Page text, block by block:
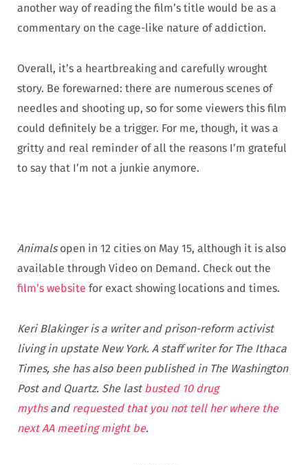
another way of reading the film’s title would be as a
commentary on the cage-like nature of addiction.
Overall, it’s a heartbreaking and carefully wrought
story. Be forewarned: there are numerous scenes of
needles and shooting up, so for some viewers this film
could definitely be a trigger. For me, though, it was a
gritty and real reminder of all the reasons I’m grateful
to say that I’m not a junkie anymore.
Animalsopen in 12 cities on May 15, although it is also
available through Video on Demand. Check out the
film’s website for exact showing locations and times.
Keri Blakinger is a writer and prison-reform activist
living in upstate New York. A staff writer for The Ithaca
Times, she has also been published in The Washington
Post and Quartz. She last busted 10 drug
mythsand requested that you not tell her where the
next AA meeting might be.